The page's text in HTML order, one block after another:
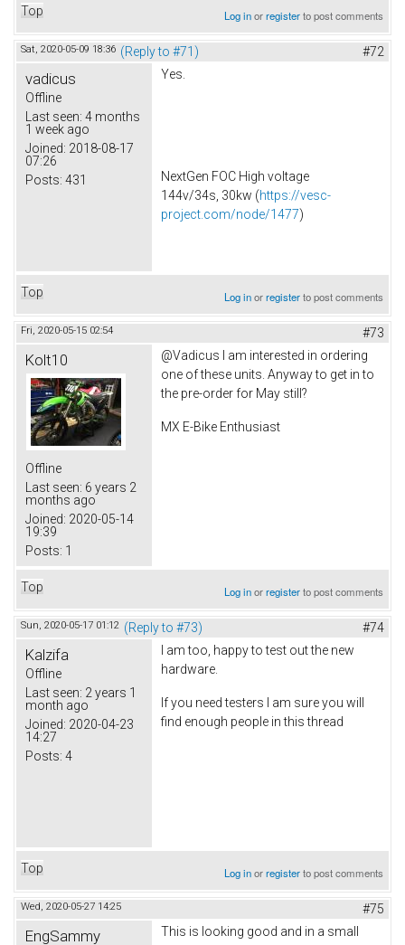
Top Log inorregisterto post comments
Sat, 2020-05-09 18:36 (Reply to #71) #72
vadicus
Offline
Last seen: 4 months
1 week ago
Joined: 2018-08-17
07:26
Posts: 431
Yes.
NextGen FOC High voltage
144v/34s, 30kw (https://vesc-
project.com/node/1477)
Top Log inorregisterto post comments
Fri, 2020-05-15 02:54 #73
Kolt10
Offline
Last seen: 6 years 2
months ago
Joined: 2020-05-14
19:39
Posts: 1
@Vadicus I am interested in ordering
one of these units. Anyway to get in to
the pre-order for May still?
MX E-Bike Enthusiast
Top Log inorregisterto post comments
Sun, 2020-05-17 01:12 (Reply to #73) #74
Kalzifa
Offline
Last seen: 2 years 1
month ago
Joined: 2020-04-23
14:27
Posts: 4
I am too, happy to test out the new
hardware.
If you need testers I am sure you will
find enough people in this thread
Top Log inorregisterto post comments
Wed, 2020-05-27 14:25 #75
EngSammy
This is looking good and in a small